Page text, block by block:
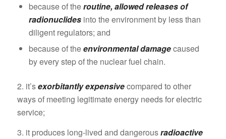
because of theroutine, allowed releases of
radionuclidesinto the environment by less than
diligent regulators; and
because of theenvironmental damagecaused
by every step of the nuclear fuel chain.
2. it’sexorbitantly expensivecompared to other
ways of meeting legitimate energy needs for electric
service;
3. it produces long‑lived and dangerousradioactive